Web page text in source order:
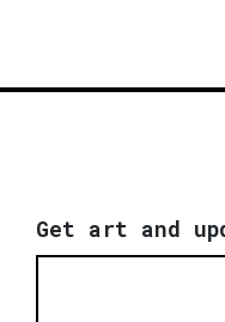
Get art and